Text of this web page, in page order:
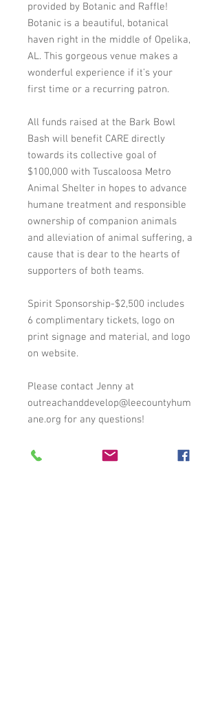
provided by Botanic and Raffle!
Botanic is a beautiful, botanical
haven right in the middle of Opelika,
AL. This gorgeous venue makes a
wonderful experience if it’s your
first time or a recurring patron.
All funds raised at the Bark Bowl
Bash will benefit CARE directly
towards its collective goal of
$100,000 with Tuscaloosa Metro
Animal Shelter in hopes to advance
humane treatment and responsible
ownership of companion animals
and alleviation of animal suffering, a
cause that is dear to the hearts of
supporters of both teams.
Spirit Sponsorship-$2,500 includes
6 complimentary tickets, logo on
print signage and material, and logo
on website.
Please contact Jenny at
outreachanddevelop@leecountyhum
ane.org for any questions!